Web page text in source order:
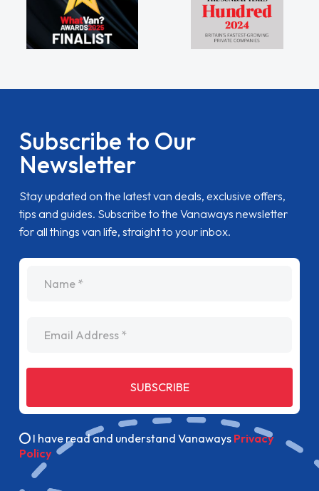
Subscribe to Our
Newsletter
Stay updated on the latest van deals, exclusive offers,
tips and guides. Subscribe to the Vanaways newsletter
for all things van life, straight to your inbox.
SUBSCRIBE
I have read and understand Vanaways Privacy
Policy